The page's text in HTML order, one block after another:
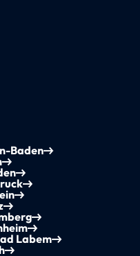
Baden
Labem